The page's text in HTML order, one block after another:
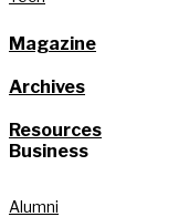
Magazine
Archives
Resources
Business
Alumni